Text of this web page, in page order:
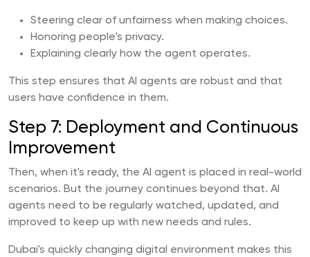
Steering clear of unfairness when making choices.
Honoring people's privacy.
Explaining clearly how the agent operates.
This step ensures that AI agents are robust and that
users have confidence in them.
Step 7: Deployment and Continuous
Improvement
Then, when it's ready, the AI agent is placed in real-world
scenarios. But the journey continues beyond that. AI
agents need to be regularly watched, updated, and
improved to keep up with new needs and rules.
Dubai's quickly changing digital environment makes this